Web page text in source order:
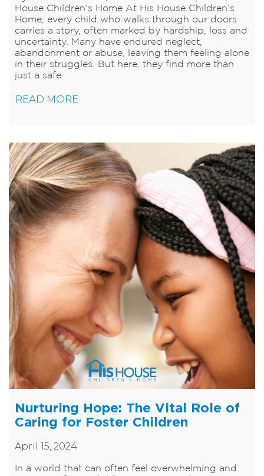
House Children’s Home At His House Children’s
Home, every child who walks through our doors
carries a story, often marked by hardship, loss and
uncertainty. Many have endured neglect,
abandonment or abuse, leaving them feeling alone
in their struggles. But here, they find more than
just a safe
READ MORE
Nurturing Hope: The Vital Role of
Caring for Foster Children
April 15, 2024
In a world that can often feel overwhelming and